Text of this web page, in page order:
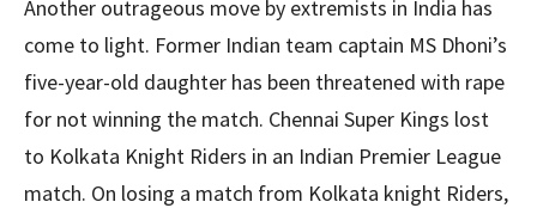
Another outrageous move by extremists in India has
come to light. Former Indian team captain MS Dhoni’s
five-year-old daughter has been threatened with rape
for not winning the match. Chennai Super Kings lost
to Kolkata Knight Riders in an Indian Premier League
match. On losing a match from Kolkata knight Riders,